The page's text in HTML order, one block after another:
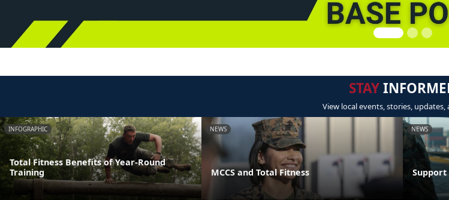
STAY
View local events, stories, updates,
INFOGRAPHIC
Total Fitness Benefits of Year-Round
Training
NEWS
MCCS and Total Fitness
NEWS
Support